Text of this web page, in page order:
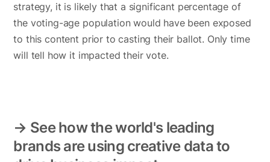
strategy, it is likely that a significant percentage of
the voting-age population would have been exposed
to this content prior to casting their ballot. Only time
will tell how it impacted their vote.
→ See how the world's leading
brands are using creative data to